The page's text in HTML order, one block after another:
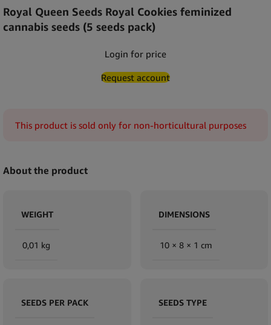
Royal Queen Seeds Royal Cookies feminized
cannabis seeds (5 seeds pack)
Login for price
Request account
This product is sold only for non-horticultural purposes
About the product
WEIGHT
0,01 kg
DIMENSIONS
10 × 8 × 1 cm
SEEDS PER PACK SEEDS TYPE